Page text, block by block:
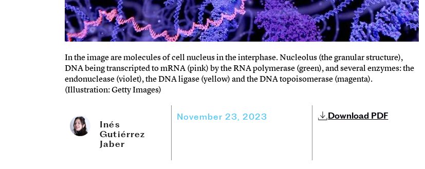
In the image are molecules of cell nucleus in the interphase. Nucleolus (the granular structure),
DNA being transcripted to mRNA (pink) by the RNA polymerase (green), and several enzymes: the
endonuclease (violet), the DNA ligase (yellow) and the DNA topoisomerase (magenta).
(Illustration: Getty Images)
Inés
Gutiérrez
Jaber
November 23, 2023 Download PDF